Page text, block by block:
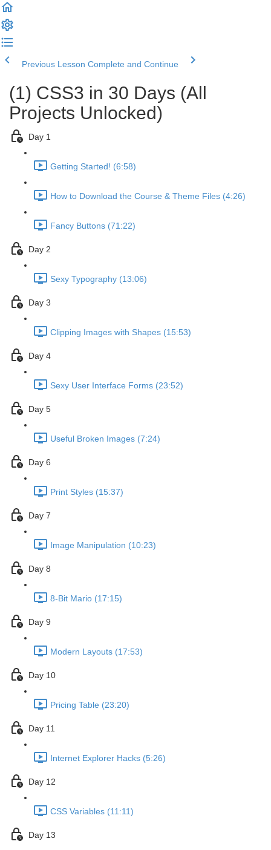
Previous Lesson Complete and Continue
(1) CSS3 in 30 Days (All
Projects Unlocked)
Day 1
Getting Started! (6:58)
How to Download the Course & Theme Files (4:26)
Fancy Buttons (71:22)
Day 2
Sexy Typography (13:06)
Day 3
Clipping Images with Shapes (15:53)
Day 4
Sexy User Interface Forms (23:52)
Day 5
Useful Broken Images (7:24)
Day 6
Print Styles (15:37)
Day 7
Image Manipulation (10:23)
Day 8
8-Bit Mario (17:15)
Day 9
Modern Layouts (17:53)
Day 10
Pricing Table (23:20)
Day 11
Internet Explorer Hacks (5:26)
Day 12
CSS Variables (11:11)
Day 13